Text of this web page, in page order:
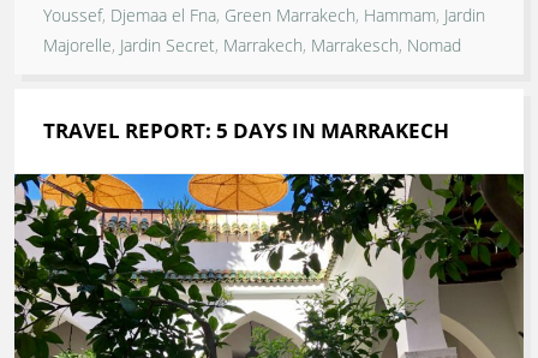
Youssef, Djemaa el Fna, Green Marrakech, Hammam, Jardin
Majorelle, Jardin Secret, Marrakech, Marrakesch, Nomad
TRAVEL REPORT: 5 DAYS IN MARRAKECH